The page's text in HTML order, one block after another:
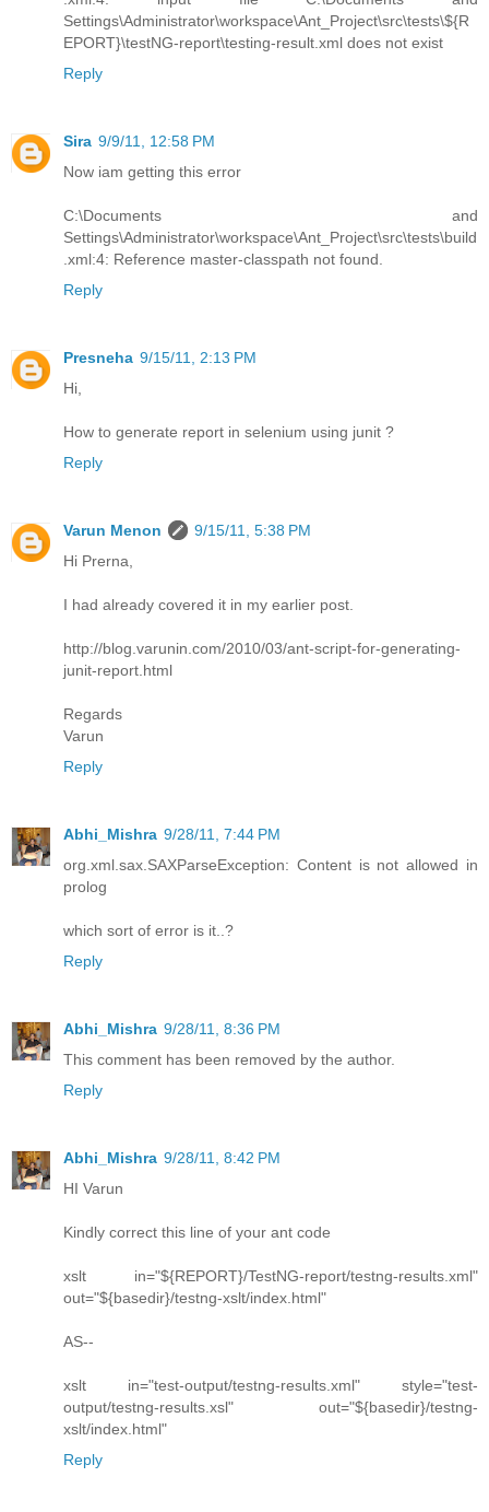
Settings\Administrator\workspace\Ant_Project\src\tests\${R
EPORT}\testNG-report\testing-result.xml does not exist
Reply
Sira 9/9/11, 12:58 PM
Now iam getting this error
C:\Documents and
Settings\Administrator\workspace\Ant_Project\src\tests\build
.xml:4: Reference master-classpath not found.
Reply
Presneha 9/15/11, 2:13 PM
Hi,
How to generate report in selenium using junit ?
Reply
Varun Menon
9/15/11, 5:38 PM
Hi Prerna,
I had already covered it in my earlier post.
http://blog.varunin.com/2010/03/ant-script-for-generating-
junit-report.html
Regards
Varun
Reply
Abhi_Mishra 9/28/11, 7:44 PM
org.xml.sax.SAXParseException: Content is not allowed in
prolog
which sort of error is it..?
Reply
Abhi_Mishra 9/28/11, 8:36 PM
This comment has been removed by the author.
Reply
Abhi_Mishra 9/28/11, 8:42 PM
HI Varun
Kindly correct this line of your ant code
xslt in="${REPORT}/TestNG-report/testng-results.xml"
out="${basedir}/testng-xslt/index.html"
AS--
xslt in="test-output/testng-results.xml" style="test-
output/testng-results.xsl" out="${basedir}/testng-
xslt/index.html"
Reply